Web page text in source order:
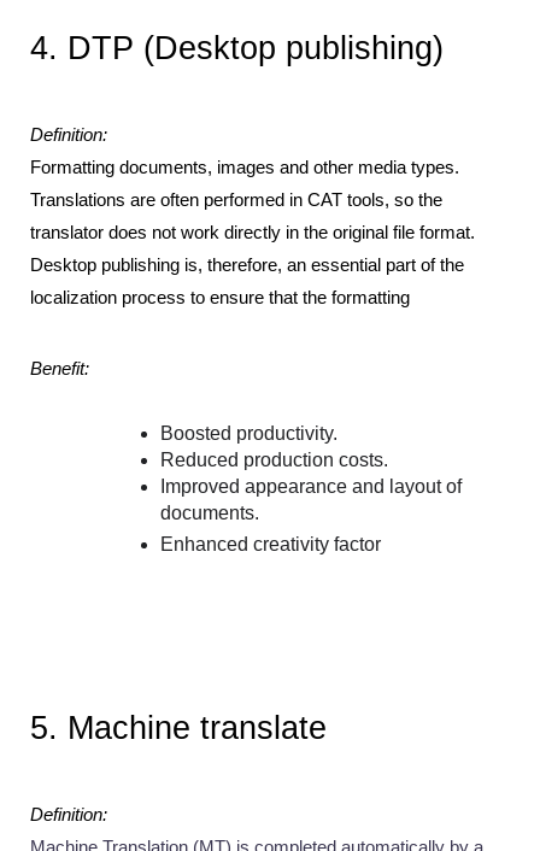
4. DTP (Desktop publishing)
Definition:
Formatting documents, images and other media types.
Translations are often performed in CAT tools, so the
translator does not work directly in the original file format.
Desktop publishing is, therefore, an essential part of the
localization process to ensure that the formatting
Benefit:
Boosted productivity.
Reduced production costs.
Improved appearance and layout of
documents.
Enhanced creativity factor
5. Machine translate
Definition: